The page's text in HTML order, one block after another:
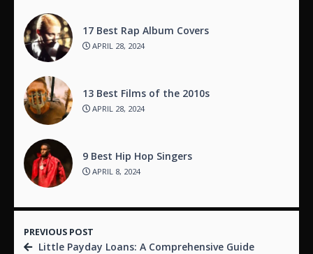
17 Best Rap Album Covers
APRIL 28, 2024
13 Best Films of the 2010s
APRIL 28, 2024
9 Best Hip Hop Singers
APRIL 8, 2024
PREVIOUS POST
Little Payday Loans: A Comprehensive Guide